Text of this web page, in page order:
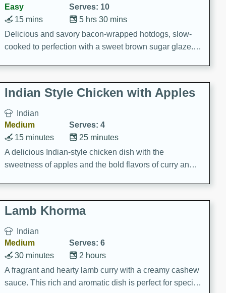
Easy
Serves: 10
5 hrs 30 mins
15 mins
Delicious and savory bacon-wrapped hotdogs, slow-
cooked to perfection with a sweet brown sugar glaze. A
Indian Style Chicken with Apples
Indian
Medium
Serves: 4
25 minutes
15 minutes
A delicious Indian-style chicken dish with the
sweetness of apples and the bold flavors of curry and
Lamb Khorma
Indian
Medium
Serves: 6
2 hours
30 minutes
A fragrant and hearty lamb curry with a creamy cashew
sauce. This rich and aromatic dish is perfect for special